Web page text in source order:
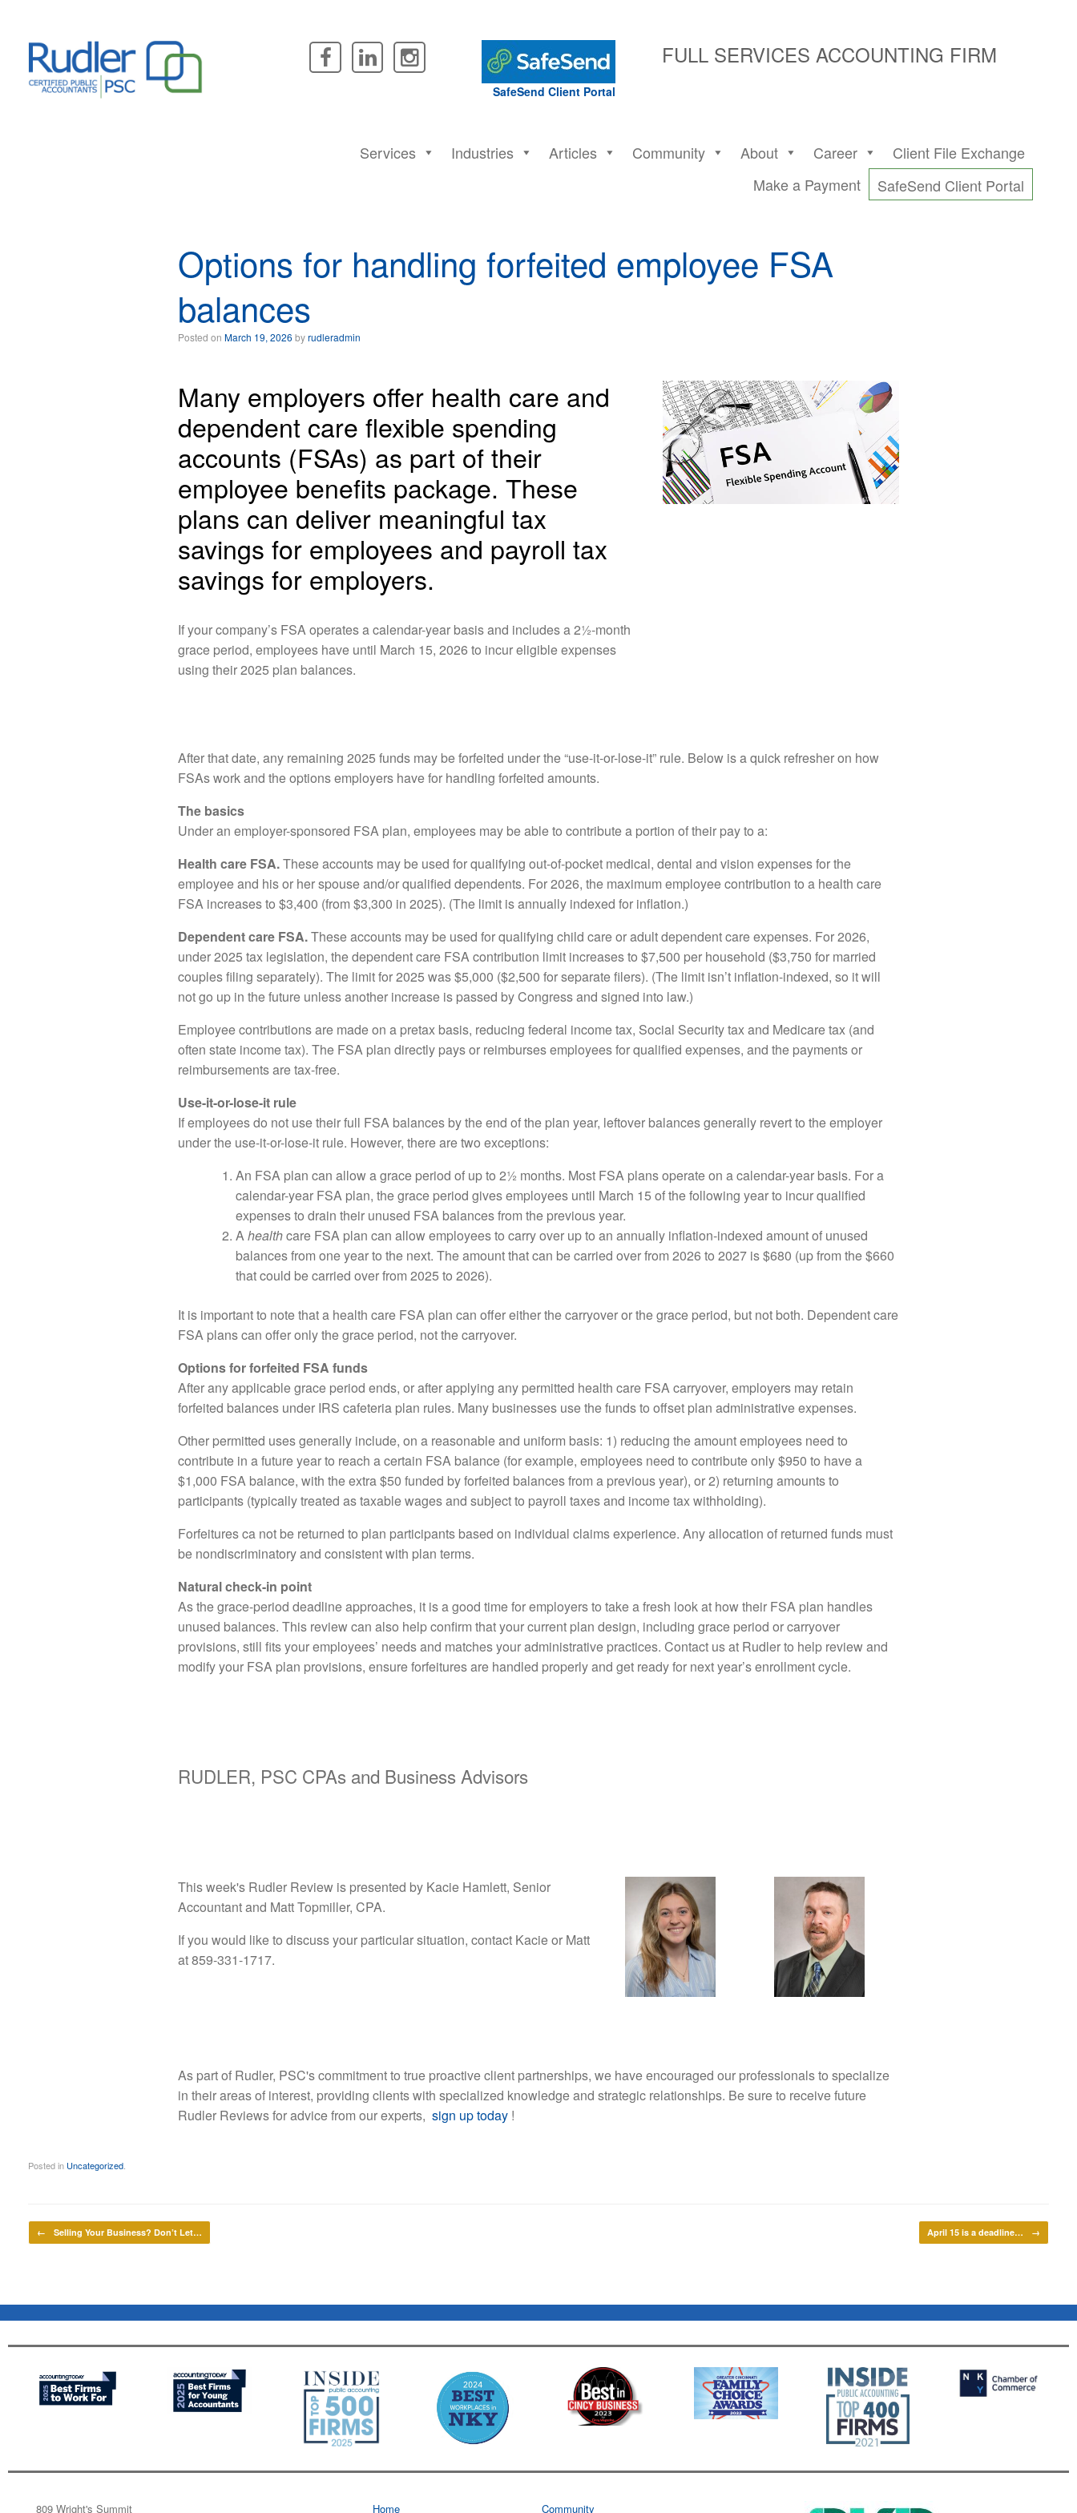
SafeSend Client Portal
FULL SERVICES ACCOUNTING FIRM
Services Industries Articles Community About Career
Client File Exchange
Make a Payment
SafeSend Client Portal
Options for handling forfeited employee FSA
balances
Posted on March 19, 2026 byrudleradmin
Many employers offer health care and
dependent care flexible spending
accounts (FSAs) as part of their
employee benefits package. These
plans can deliver meaningful tax
savings for employees and payroll tax
savings for employers.
If your company’s FSA operates a calendar-year basis and includes a 2½-month
grace period, employees have until March 15, 2026 to incur eligible expenses
using their 2025 plan balances.
After that date, any remaining 2025 funds may be forfeited under the “use-it-or-lose-it” rule. Below is a quick refresher on how
FSAs work and the options employers have for handling forfeited amounts.
The basics
Under an employer-sponsored FSA plan, employees may be able to contribute a portion of their pay to a:
Health care FSA.These accounts may be used for qualifying out-of-pocket medical, dental and vision expenses for the
employee and his or her spouse and/or qualified dependents. For 2026, the maximum employee contribution to a health care
FSA increases to $3,400 (from $3,300 in 2025). (The limit is annually indexed for inflation.)
Dependent care FSA.These accounts may be used for qualifying child care or adult dependent care expenses. For 2026,
under 2025 tax legislation, the dependent care FSA contribution limit increases to $7,500 per household ($3,750 for married
couples filing separately). The limit for 2025 was $5,000 ($2,500 for separate filers). (The limit isn’t inflation-indexed, so it will
not go up in the future unless another increase is passed by Congress and signed into law.)
Employee contributions are made on a pretax basis, reducing federal income tax, Social Security tax and Medicare tax (and
often state income tax). The FSA plan directly pays or reimburses employees for qualified expenses, and the payments or
reimbursements are tax-free.
Use-it-or-lose-it rule
If employees do not use their full FSA balances by the end of the plan year, leftover balances generally revert to the employer
under the use-it-or-lose-it rule. However, there are two exceptions:
An FSA plan can allow a grace period of up to 2½ months. Most FSA plans operate on a calendar-year basis. For a
calendar-year FSA plan, the grace period gives employees until March 15 of the following year to incur qualified
expenses to drain their unused FSA balances from the previous year.
Ahealthcare FSA plan can allow employees to carry over up to an annually inflation-indexed amount of unused
balances from one year to the next. The amount that can be carried over from 2026 to 2027 is $680 (up from the $660
that could be carried over from 2025 to 2026).
It is important to note that a health care FSA plan can offer either the carryover or the grace period, but not both. Dependent care
FSA plans can offer only the grace period, not the carryover.
Options for forfeited FSA funds
After any applicable grace period ends, or after applying any permitted health care FSA carryover, employers may retain
forfeited balances under IRS cafeteria plan rules. Many businesses use the funds to offset plan administrative expenses.
Other permitted uses generally include, on a reasonable and uniform basis: 1) reducing the amount employees need to
contribute in a future year to reach a certain FSA balance (for example, employees need to contribute only $950 to have a
$1,000 FSA balance, with the extra $50 funded by forfeited balances from a previous year), or 2) returning amounts to
participants (typically treated as taxable wages and subject to payroll taxes and income tax withholding).
Forfeitures ca not be returned to plan participants based on individual claims experience. Any allocation of returned funds must
be nondiscriminatory and consistent with plan terms.
Natural check-in point
As the grace-period deadline approaches, it is a good time for employers to take a fresh look at how their FSA plan handles
unused balances. This review can also help confirm that your current plan design, including grace period or carryover
provisions, still fits your employees’ needs and matches your administrative practices. Contact us at Rudler to help review and
modify your FSA plan provisions, ensure forfeitures are handled properly and get ready for next year’s enrollment cycle.
RUDLER, PSC CPAs and Business Advisors
This week's Rudler Review is presented by Kacie Hamlett, Senior
Accountant and Matt Topmiller, CPA.
If you would like to discuss your particular situation, contact Kacie or Matt
at 859-331-1717.
As part of Rudler, PSC's commitment to true proactive client partnerships, we have encouraged our professionals to specialize
in their areas of interest, providing clients with specialized knowledge and strategic relationships. Be sure to receive future
Rudler Reviews for advice from our experts, sign up today !
Posted in Uncategorized
Post navigation
← Selling Your Business? Don’t Let… April 15 is a deadline… →
809 Wright's Summit Home Community